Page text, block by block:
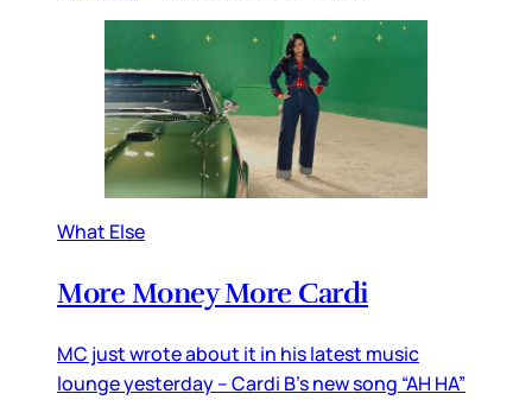
What Else
More Money More Cardi
MC just wrote about it in his latest music
lounge yesterday – Cardi B’s new song “AH HA”